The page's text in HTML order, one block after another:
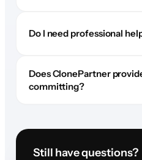
Do I need professional
Does ClonePartner
committing?
Still have questions?